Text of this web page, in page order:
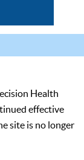
Health
effective
site is no longer